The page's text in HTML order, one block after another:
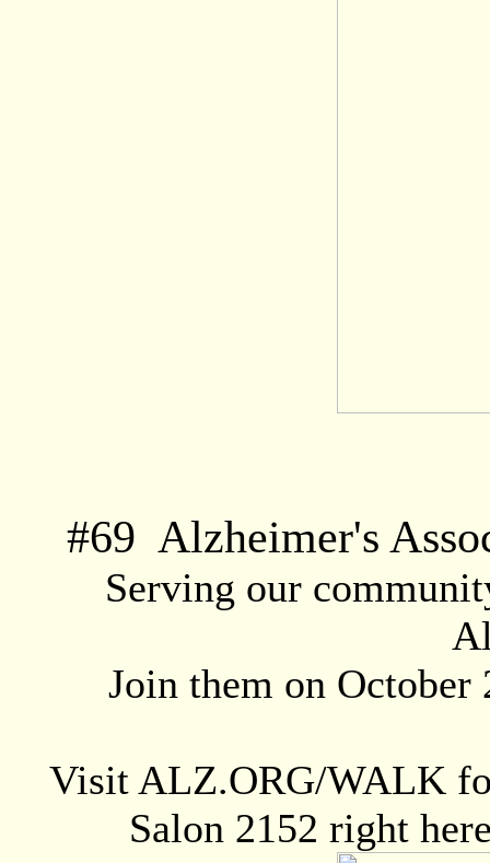
#69 Alzheimer's
Serving our
Join them on October
Visit ALZ.ORG/WALK
Salon 2152 right